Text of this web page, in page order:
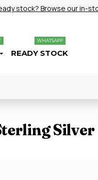
stock? Browse our in-
READY STOCK
WHATSAPP